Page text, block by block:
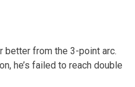
better from the 3-point arc.
he’s failed to reach double